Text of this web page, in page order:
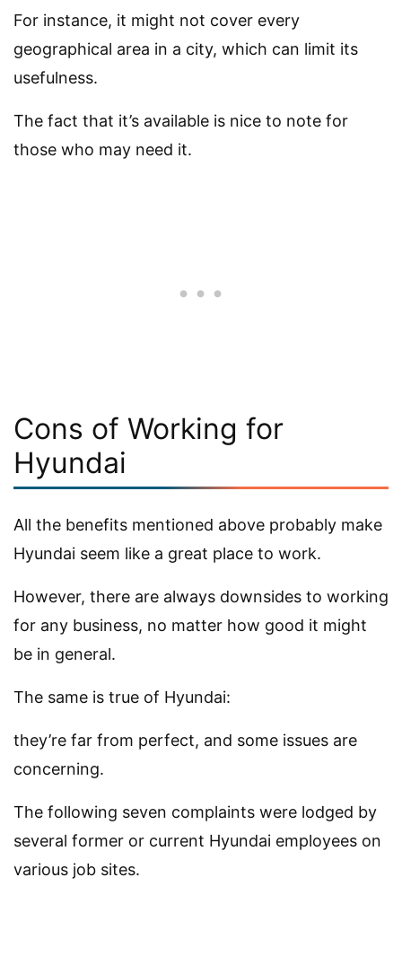
For instance, it might not cover every
geographical area in a city, which can limit its
usefulness.
The fact that it’s available is nice to note for
those who may need it.
Cons of Working for
Hyundai
All the benefits mentioned above probably make
Hyundai seem like a great place to work.
However, there are always downsides to working
for any business, no matter how good it might
be in general.
The same is true of Hyundai:
they’re far from perfect, and some issues are
concerning.
The following seven complaints were lodged by
several former or current Hyundai employees on
various job sites.